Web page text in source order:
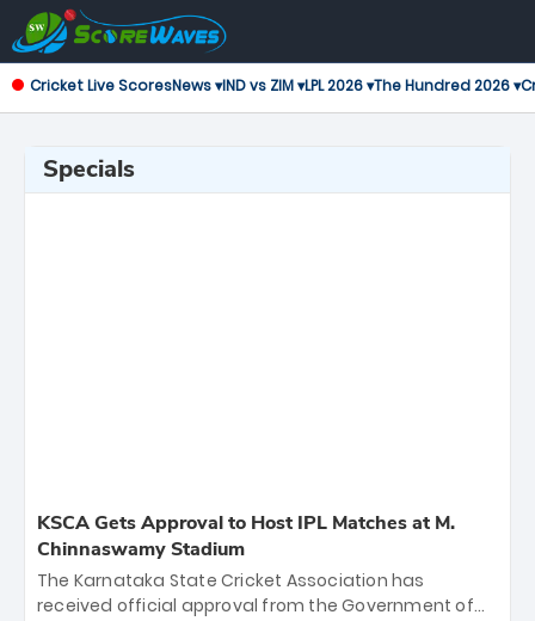
Cricket Live ScoresNews ▾IND vs ZIM ▾LPL 2026 ▾The Hundred 2026 ▾
Specials
KSCA Gets Approval to Host IPL Matches at M.
Chinnaswamy Stadium
The Karnataka State Cricket Association has
received official approval from the Government of